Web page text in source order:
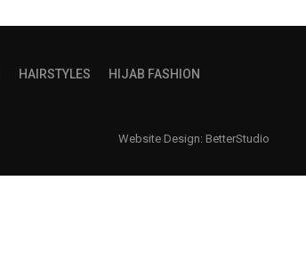
HAIRSTYLES
HIJAB FASHION
Website Design: BetterStudio